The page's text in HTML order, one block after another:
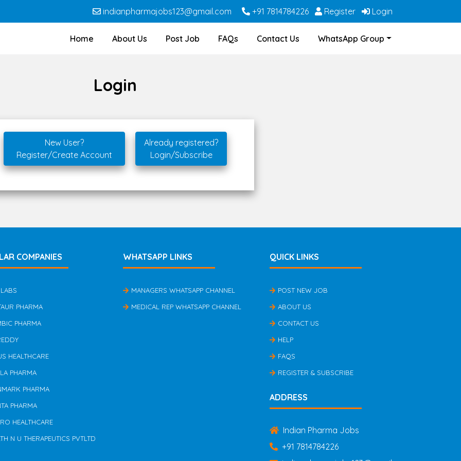
indianpharmajobs123@gmail.com +91 7814784226 Register Login
Home About Us Post Job FAQs Contact Us WhatsApp Group
Login
New User?
Register/Create Account
Already registered?
Login/Subscribe
COMPANIES
PHARMA
PHARMA
HEALTHCARE
PHARMA
PHARMA
PHARMA
HEALTHCARE
N U THERAPEUTICS PVTLTD
WHATSAPP LINKS
MANAGERS WHATSAPP CHANNEL
MEDICAL REP WHATSAPP CHANNEL
QUICK LINKS
POST NEW JOB
ABOUT US
CONTACT US
HELP
FAQS
REGISTER & SUBSCRIBE
ADDRESS
Indian Pharma Jobs
+91 7814784226